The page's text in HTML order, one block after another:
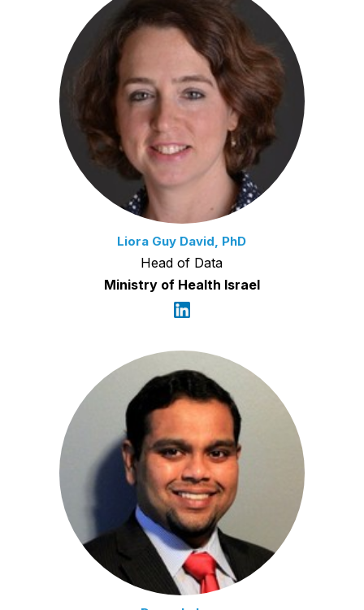
Liora Guy David, PhD
Head of Data
Ministry of Health Israel